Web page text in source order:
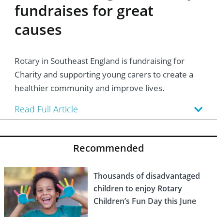
fundraises for great
causes
Rotary in Southeast England is fundraising for
Charity and supporting young carers to create a
healthier community and improve lives.
Read Full Article
Recommended
Thousands of disadvantaged
children to enjoy Rotary
Children’s Fun Day this June